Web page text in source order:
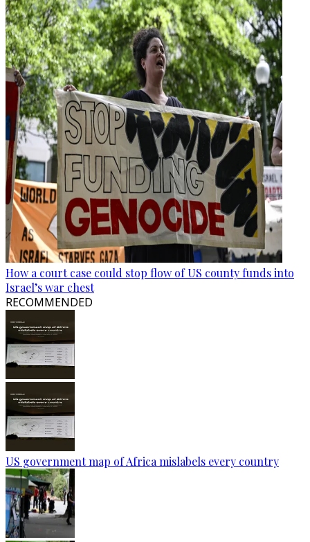
How a court case could stop flow of US county funds into
Israel’s war chest
RECOMMENDED
US government map of Africa mislabels every country